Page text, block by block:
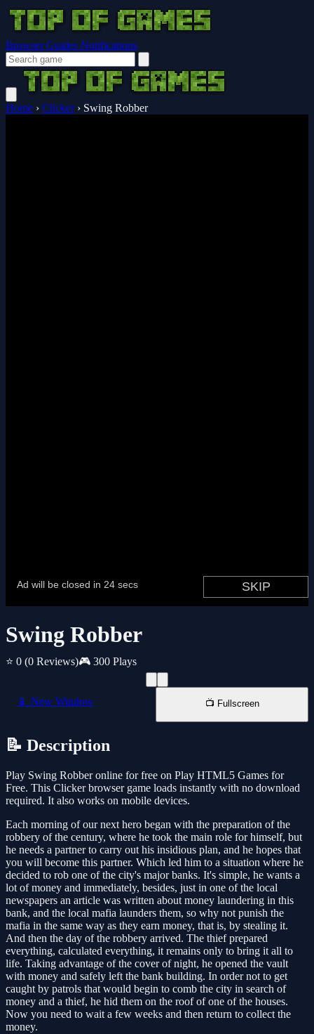
Browser Guides Notifications
Home › Clicker › Swing Robber
Swing Robber
⭐ 0 (0 Reviews)🎮 300 Plays
📱 New Window 📺 Fullscreen
📝 Description
Play Swing Robber online for free on Play HTML5 Games for
Free. This Clicker browser game loads instantly with no download
required. It also works on mobile devices.
Each morning of our next hero began with the preparation of the
robbery of the century, where he took the main role for himself, but
he needs a partner to carry out his insidious plan, and he hopes that
you will become this partner. Which led him to a situation where he
decided to rob one of the city's major banks. It's simple, he wants a
lot of money and immediately, besides, just in one of the local
newspapers an article was written about money laundering in this
bank, and the local mafia launders them, so why not punish the
mafia in the same way as they earn money, that is, by stealing it.
And then the day of the robbery arrived. The thief prepared
everything, calculated everything, it remains only to bring it all to
life. Taking advantage of the cover of night, he opened the vault
with money and safely left the bank building. In order not to get
caught by patrols that would begin to comb the city in search of
money and a thief, he hid them on the roof of one of the houses.
Now you need to wait a few weeks and then return to collect the
money.